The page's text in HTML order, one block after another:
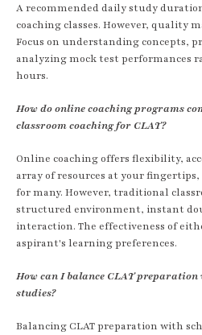
A recommended daily study
coaching classes. However, quality
Focus on understanding concepts,
analyzing mock test performances
hours.
How do online coaching programs
classroom coaching for CLAT?
Online coaching offers flexibility,
array of resources at your
for many. However, traditional
structured environment, instant
interaction. The effectiveness of
aspirant's learning preferences.
How can I balance CLAT preparation
studies?
Balancing CLAT preparation with